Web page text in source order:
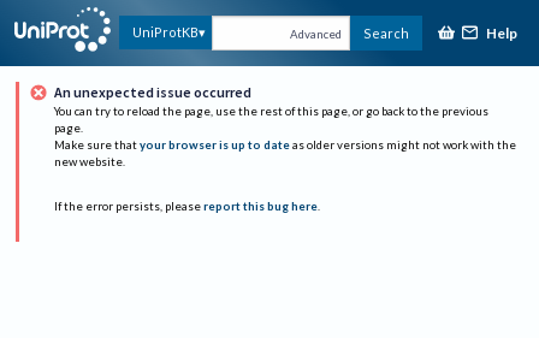
UniProtKB Advanced Search Help
An unexpected issue occurred
You can try to reload the page, use the rest of this page, or go back to the previous
page.
Make sure that your browser is up to date as older versions might not work with the
new website.
If the error persists, please report this bug here.